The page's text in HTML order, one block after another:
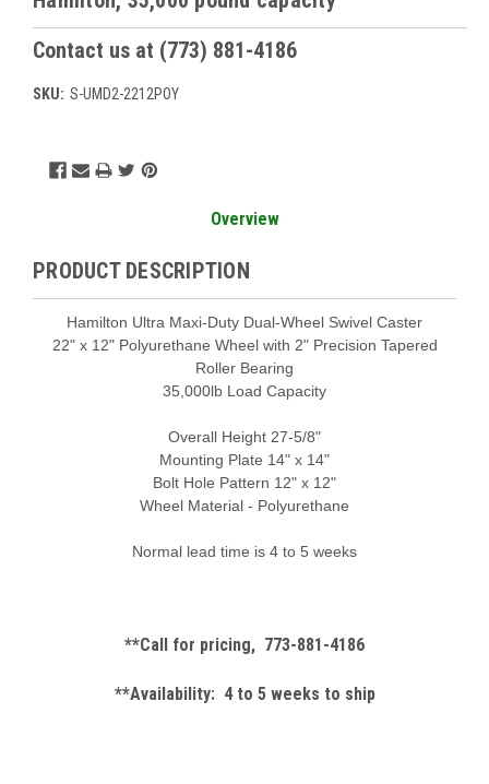
Contact us at (773) 881-4186
SKU: S-UMD2-2212POY
Current
Stock:
Overview
PRODUCT DESCRIPTION
Hamilton Ultra Maxi-Duty Dual-Wheel Swivel Caster
22" x 12" Polyurethane Wheel with 2" Precision Tapered
Roller Bearing
35,000lb Load Capacity
Overall Height 27-5/8"
Mounting Plate 14" x 14"
Bolt Hole Pattern 12" x 12"
Wheel Material - Polyurethane
Normal lead time is 4 to 5 weeks
**Call for pricing, 773-881-4186
**Availability: 4 to 5 weeks to ship